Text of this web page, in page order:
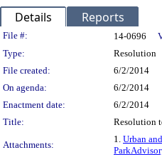
Details Reports
Legislation
File #: 14-0696
Type:
Resolution
File created:
6/2/2014
On agenda:
6/2/2014
Enactment date:
6/2/2014
Title:
Resolution
Attachments:
1. Urban